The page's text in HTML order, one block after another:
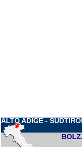
ALTO ADIGE -